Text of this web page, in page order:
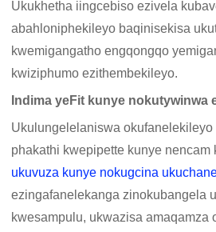
Ukukhetha iingcebiso ezivela
abahloniphekileyo baqinisekisa
kwemigangatho engqongqo
kwiziphumo ezithembekileyo.
Indima yeFit kunye nokutywinwa
Ukulungelelaniswa
phakathi kwepipette kunye nencam
ukuvuza kunye nokugcina
ezingafanelekanga zinokubangela
kwesampulu, ukwazisa amaqamza